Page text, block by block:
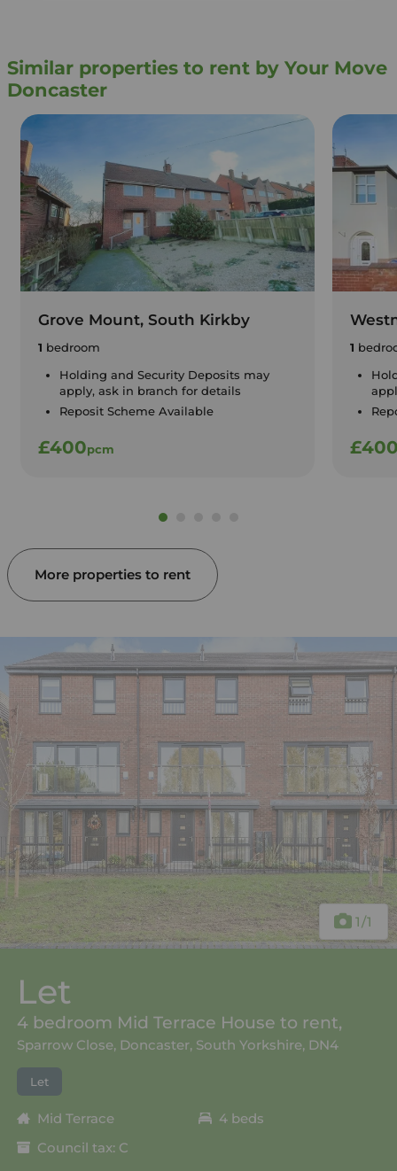
Similar properties to rent by Your Move
Doncaster
Grove Mount, South Kirkby
1 bedroom
Holding and Security Deposits may
apply, ask in branch for details
Reposit Scheme Available
£400pcm
1
More properties to rent
1 /1
Let
4 bedroom Mid Terrace House to rent,
Sparrow Close, Doncaster, South Yorkshire, DN4
Let
Mid Terrace
4 beds
Council tax: C